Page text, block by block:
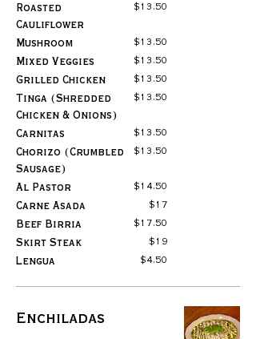
Roasted
Cauliflower
$13.50
Mushroom $13.50
Mixed Veggies $13.50
Grilled Chicken $13.50
Tinga (Shredded
Chicken & Onions)
$13.50
Carnitas $13.50
Chorizo (Crumbled
Sausage)
$13.50
Al Pastor $14.50
Carne Asada $17
Beef Birria $17.50
Skirt Steak $19
Lengua $4.50
Enchiladas